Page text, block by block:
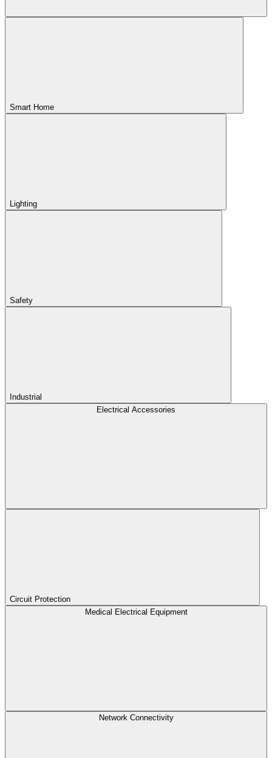
Smart Home
Lighting
Safety
Industrial
Electrical Accessories
Circuit Protection
Medical Electrical Equipment
Network Connectivity